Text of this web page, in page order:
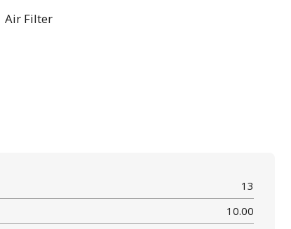
Air Filter
13
10.00